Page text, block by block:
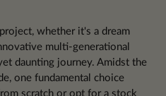
whether it's a dream
multi-generational
daunting journey. Amidst the
one fundamental choice
scratch or opt for a stock